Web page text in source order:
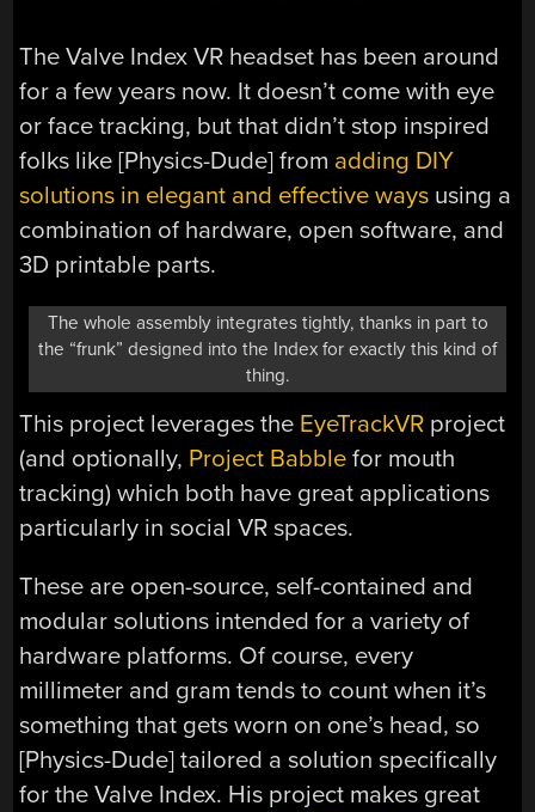
The Valve Index VR headset has been around
for a few years now. It doesn’t come with eye
or face tracking, but that didn’t stop inspired
folks like [Physics-Dude] from adding DIY
solutions in elegant and effective ways using a
combination of hardware, open software, and
3D printable parts.
The whole assembly integrates tightly, thanks in part to
the “frunk” designed into the Index for exactly this kind of
thing.
This project leverages the EyeTrackVR project
(and optionally, Project Babble for mouth
tracking) which both have great applications
particularly in social VR spaces.
These are open-source, self-contained and
modular solutions intended for a variety of
hardware platforms. Of course, every
millimeter and gram tends to count when it’s
something that gets worn on one’s head, so
[Physics-Dude] tailored a solution specifically
for the Valve Index. His project makes great